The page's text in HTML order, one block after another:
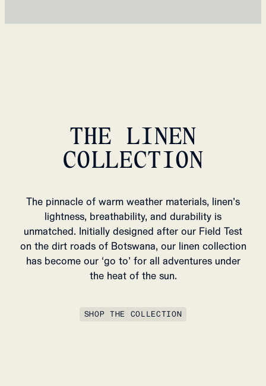
THE LINEN
COLLECTION
The pinnacle of warm weather materials, linen’s
lightness, breathability, and durability is
unmatched. Initially designed after our Field Test
on the dirt roads of Botswana, our linen collection
has become our ‘go to’ for all adventures under
the heat of the sun.
SHOP THE COLLECTION